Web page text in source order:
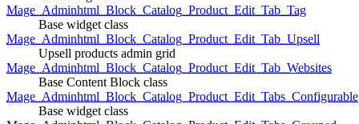
Mage_Adminhtml_Block_Catalog_Product_Edit_Tab_Tag
Base widget class
Mage_Adminhtml_Block_Catalog_Product_Edit_Tab_Upsell
Upsell products admin grid
Mage_Adminhtml_Block_Catalog_Product_Edit_Tab_Websites
Base Content Block class
Mage_Adminhtml_Block_Catalog_Product_Edit_Tabs_Configurable
Base widget class